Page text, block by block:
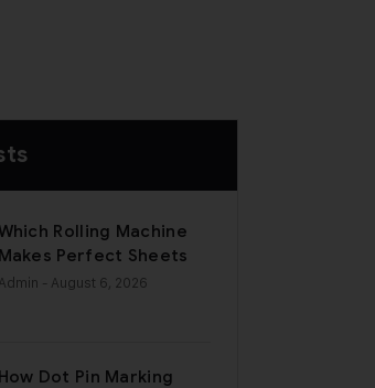
Rolling Machine
Makes Perfect Sheets
Admin - August 6, 2026
How Dot Pin Marking